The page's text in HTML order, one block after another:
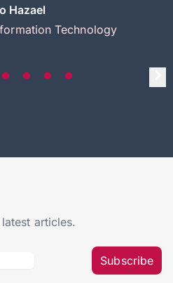
Hazael
Technology
articles.
Subscribe